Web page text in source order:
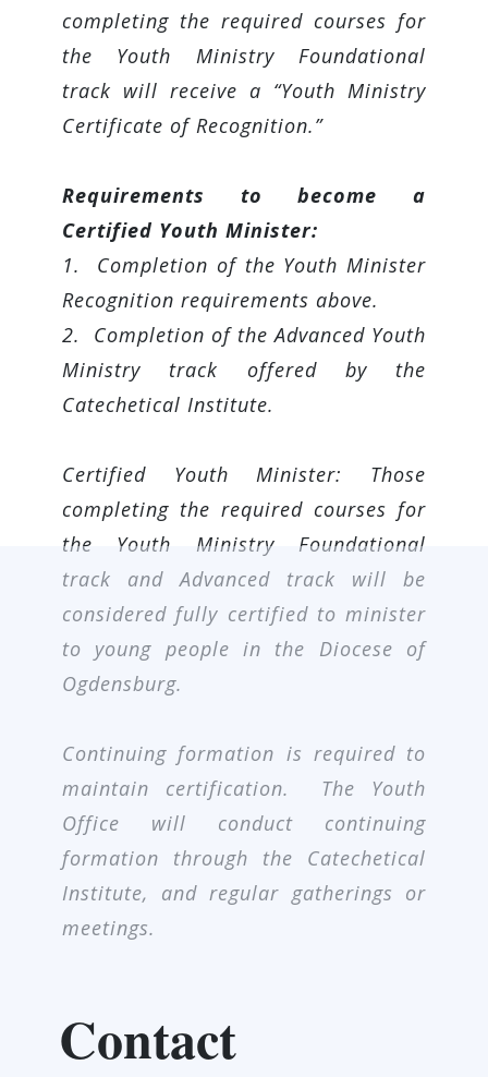
completing the required courses for
the Youth Ministry Foundational
track will receive a “Youth Ministry
Certificate of Recognition.”
Requirements to become a
Certified Youth Minister:
1. Completion of the Youth Minister
Recognition requirements above.
2. Completion of the Advanced Youth
Ministry track offered by the
Catechetical Institute.
Certified Youth Minister: Those
completing the required courses for
the Youth Ministry Foundational
track and Advanced track will be
considered fully certified to minister
to young people in the Diocese of
Ogdensburg.
Continuing formation is required to
maintain certification. The Youth
Office will conduct continuing
formation through the Catechetical
Institute, and regular gatherings or
meetings.
Contact